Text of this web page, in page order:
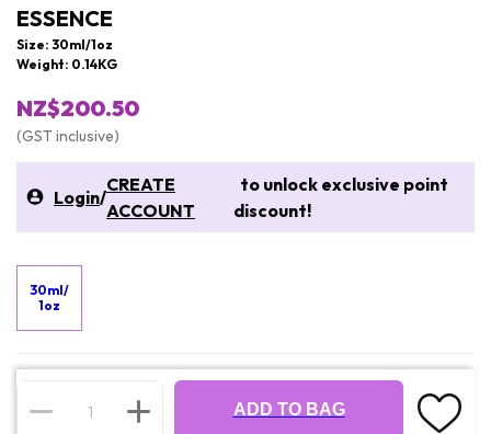
ESSENCE
Size: 30ml/1oz
Weight: 0.14KG
NZ$200.50
(GST inclusive)
Login/
CREATE
ACCOUNT
to unlock exclusive point
discount!
30ml/
1oz
ADD TO BAG